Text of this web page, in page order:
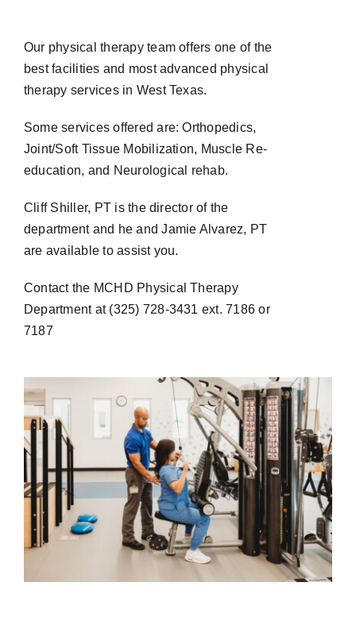
Our physical therapy team offers one of the
best facilities and most advanced physical
therapy services in West Texas.
Some services offered are: Orthopedics,
Joint/Soft Tissue Mobilization, Muscle Re-
education, and Neurological rehab.
Cliff Shiller, PT is the director of the
department and he and Jamie Alvarez, PT
are available to assist you.
Contact the MCHD Physical Therapy
Department at (325) 728-3431 ext. 7186 or
7187